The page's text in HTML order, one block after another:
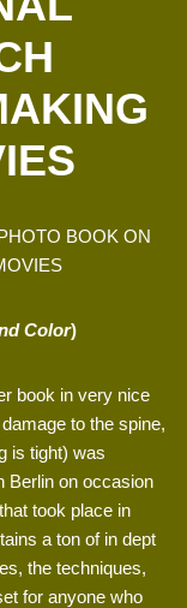
BOOK ON
Color)
book in very nice
to the spine,
is tight) was
Berlin on occasion
took place in
a ton of in dept
the techniques,
for anyone who